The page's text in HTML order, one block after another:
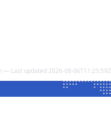
— Last updated 2026-08-06T11:25:59Z